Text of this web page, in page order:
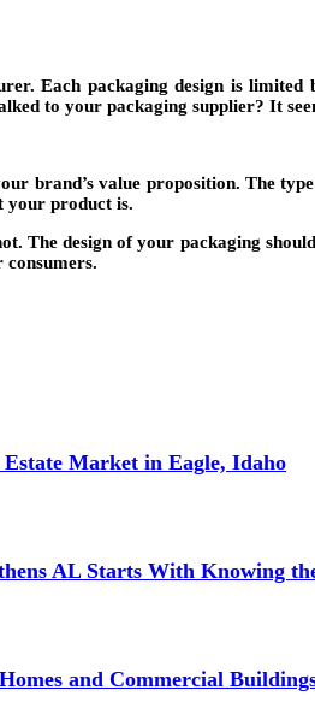
Each packaging design is
to your packaging supplier? It
brand’s value proposition. The
your product is.
The design of your packaging
consumers.
Estate Market in Eagle, Idaho
AL Starts With Knowing
and Commercial